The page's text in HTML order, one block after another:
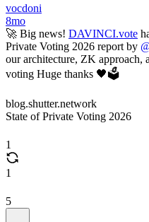
vocdoni
8mo
🚀 Big news! DAVINCI.vote
Private Voting 2026 report by
our architecture, ZK approach,
voting Huge thanks 🖤🗳️
blog.shutter.network
State of Private Voting 2026
1
1
5